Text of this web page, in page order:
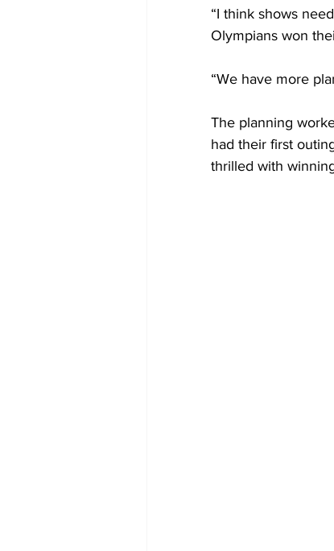
“I think shows
Olympians won
“We have more
The planning
had their first
thrilled with